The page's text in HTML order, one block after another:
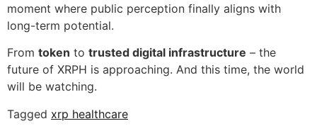
moment where public perception finally aligns with
long-term potential.
From token to trusted digital infrastructure – the
future of XRPH is approaching. And this time, the world
will be watching.
Tagged xrp healthcare